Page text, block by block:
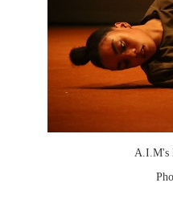
A.I.M's